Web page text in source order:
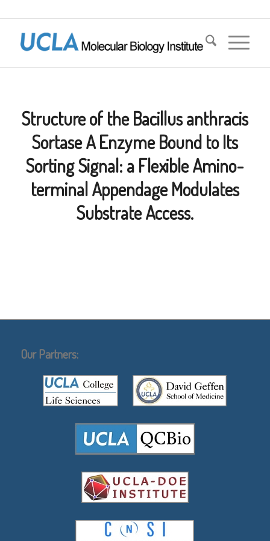
Structure of the Bacillus anthracis
Sortase A Enzyme Bound to Its
Sorting Signal: a Flexible Amino-
terminal Appendage Modulates
Substrate Access.
Our Partners: